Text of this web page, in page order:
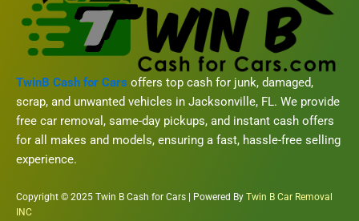
TwinB Cash for Cars offers top cash for junk, damaged,
scrap, and unwanted vehicles in Jacksonville, FL. We provide
free car removal, same-day pickups, and instant cash offers
for all makes and models, ensuring a fast, hassle-free selling
experience.
Copyright © 2025 Twin B Cash for Cars | Powered By Twin B Car Removal
INC